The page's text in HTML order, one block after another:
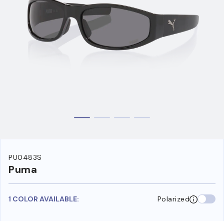
PU0483S
Puma
1 COLOR AVAILABLE: Polarized